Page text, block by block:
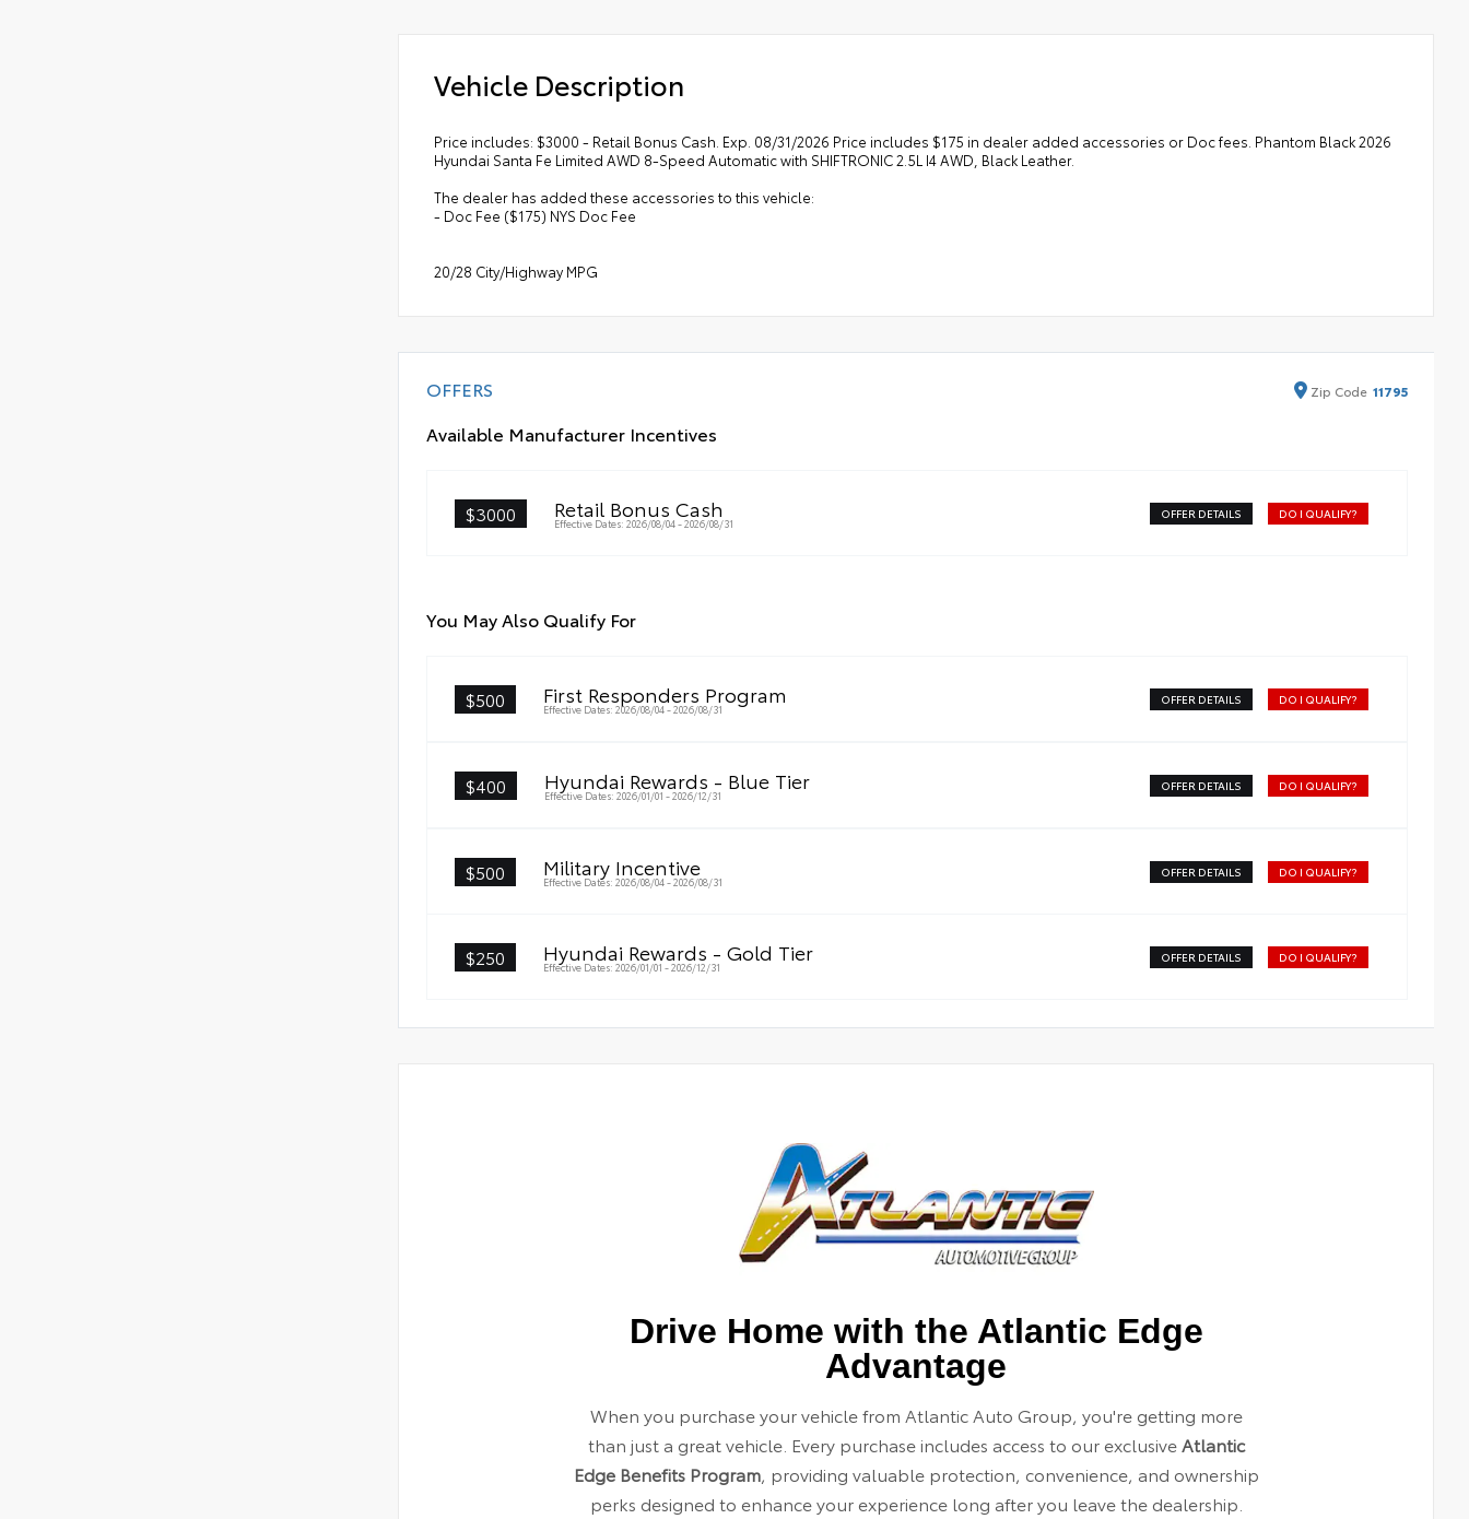
Vehicle Description
Price includes: $3000 - Retail Bonus Cash. Exp. 08/31/2026 Price includes $175 in dealer added accessories or Doc fees. Phantom Black 2026
Hyundai Santa Fe Limited AWD 8-Speed Automatic with SHIFTRONIC 2.5L I4 AWD, Black Leather.
The dealer has added these accessories to this vehicle:
- Doc Fee ($175) NYS Doc Fee
20/28 City/Highway MPG
OFFERS Zip Code 11795
Available Manufacturer Incentives
$3000 Retail Bonus Cash
Effective Dates: 2026/08/04 - 2026/08/31
OFFER DETAILS DO I QUALIFY?
You May Also Qualify For
$500 First Responders Program
Effective Dates: 2026/08/04 - 2026/08/31
OFFER DETAILS DO I QUALIFY?
$400 Hyundai Rewards - Blue Tier
Effective Dates: 2026/01/01 - 2026/12/31
OFFER DETAILS DO I QUALIFY?
$500 Military Incentive
Effective Dates: 2026/08/04 - 2026/08/31
OFFER DETAILS DO I QUALIFY?
$250 Hyundai Rewards - Gold Tier
Effective Dates: 2026/01/01 - 2026/12/31
OFFER DETAILS DO I QUALIFY?
Drive Home with the Atlantic Edge
Advantage
When you purchase your vehicle from Atlantic Auto Group, you're getting more
than just a great vehicle. Every purchase includes access to our exclusiveAtlantic
Edge Benefits Program, providing valuable protection, convenience, and ownership
perks designed to enhance your experience long after you leave the dealership.